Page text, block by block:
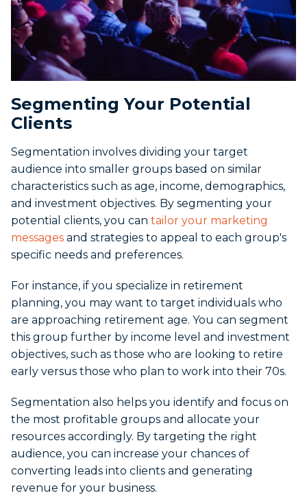
Segmenting Your Potential
Clients
Segmentation involves dividing your target
audience into smaller groups based on similar
characteristics such as age, income, demographics,
and investment objectives. By segmenting your
potential clients, you can tailor your marketing
messages and strategies to appeal to each group's
specific needs and preferences.
For instance, if you specialize in retirement
planning, you may want to target individuals who
are approaching retirement age. You can segment
this group further by income level and investment
objectives, such as those who are looking to retire
early versus those who plan to work into their 70s.
Segmentation also helps you identify and focus on
the most profitable groups and allocate your
resources accordingly. By targeting the right
audience, you can increase your chances of
converting leads into clients and generating
revenue for your business.